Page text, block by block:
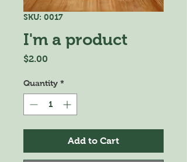
SKU: 0017
I'm a product
$2.00
Quantity *
Add to Cart